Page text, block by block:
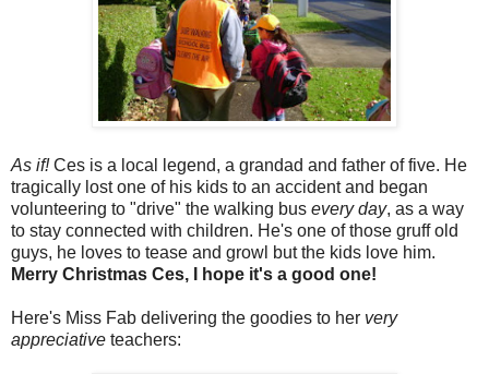
As if!Ces is a local legend, a grandad and father of five. He
tragically lost one of his kids to an accident and began
volunteering to "drive" the walking bus every day, as a way
to stay connected with children. He's one of those gruff old
guys, he loves to tease and growl but the kids love him.
Merry Christmas Ces, I hope it's a good one!
Here's Miss Fab delivering the goodies to her very
appreciative teachers: